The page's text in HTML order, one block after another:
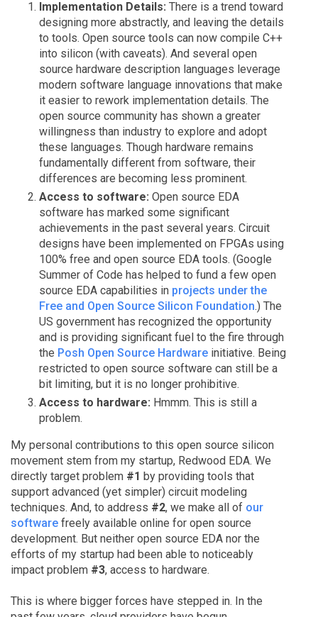
Implementation Details: There is a trend toward
designing more abstractly, and leaving the details
to tools. Open source tools can now compile C++
into silicon (with caveats). And several open
source hardware description languages leverage
modern software language innovations that make
it easier to rework implementation details. The
open source community has shown a greater
willingness than industry to explore and adopt
these languages. Though hardware remains
fundamentally different from software, their
differences are becoming less prominent.
Access to software: Open source EDA
software has marked some significant
achievements in the past several years. Circuit
designs have been implemented on FPGAs using
100% free and open source EDA tools. (Google
Summer of Code has helped to fund a few open
source EDA capabilities in projects under the
Free and Open Source Silicon Foundation.) The
US government has recognized the opportunity
and is providing significant fuel to the fire through
the Posh Open Source Hardware initiative. Being
restricted to open source software can still be a
bit limiting, but it is no longer prohibitive.
Access to hardware: Hmmm. This is still a
problem.
My personal contributions to this open source silicon
movement stem from my startup, Redwood EDA. We
directly target problem #1 by providing tools that
support advanced (yet simpler) circuit modeling
techniques. And, to address #2, we make all of our
software freely available online for open source
development. But neither open source EDA nor the
efforts of my startup had been able to noticeably
impact problem #3, access to hardware.
This is where bigger forces have stepped in. In the